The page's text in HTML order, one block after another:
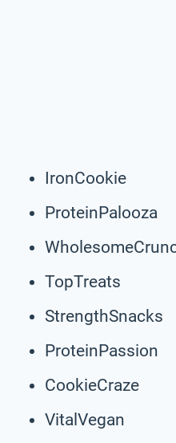
IronCookie
ProteinPalooza
TopTreats
StrengthSnacks
ProteinPassion
CookieCraze
VitalVegan